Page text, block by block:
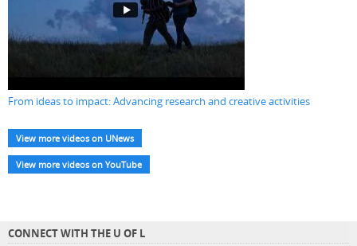
From ideas to impact: Advancing research and creative activities
View more videos on UNews
View more videos on YouTube
CONNECT WITH THE U OF L